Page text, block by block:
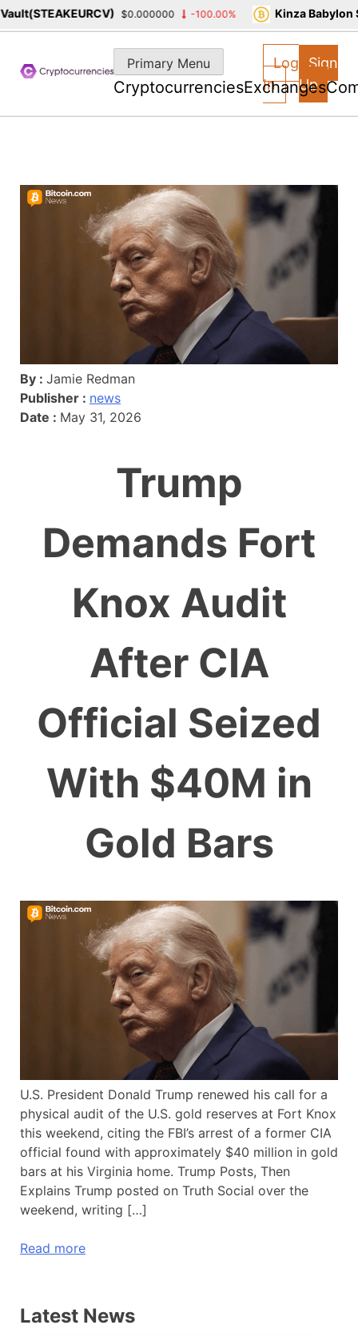
content
Primary Menu
CryptocurrenciesExchanges
Log
In
Sign
Up
By : Jamie Redman
Publisher : news
Date : May 31, 2026
Trump
Demands Fort
Knox Audit
After CIA
Official Seized
With $40M in
Gold Bars
U.S. President Donald Trump renewed his call for a
physical audit of the U.S. gold reserves at Fort Knox
this weekend, citing the FBI’s arrest of a former CIA
official found with approximately $40 million in gold
bars at his Virginia home. Trump Posts, Then
Explains Trump posted on Truth Social over the
weekend, writing […]
Read more
Latest News
$0.000000 -100.00% Kinza Babylon